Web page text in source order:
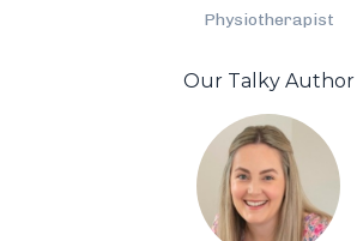
Physiotherapist
Our Talky Author